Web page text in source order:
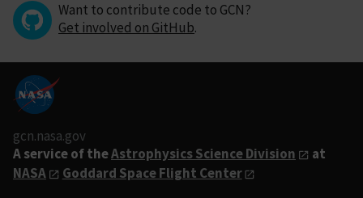
Want to contribute code to GCN?
Get involved on GitHub.
gcn.nasa.gov
A service of theAstrophysics Science Division
at
NASA
Goddard Space Flight Center